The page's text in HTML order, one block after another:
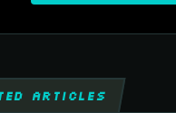
ARTICLES